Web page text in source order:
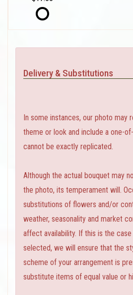
Delivery & Substitutions
In some instances, our photo may
theme or look and include a one-
cannot be exactly replicated.
Although the actual bouquet may
the photo, its temperament will.
substitutions of flowers and/or
weather, seasonality and market
affect availability. If this is the
selected, we will ensure that the
scheme of your arrangement is
substitute items of equal value or